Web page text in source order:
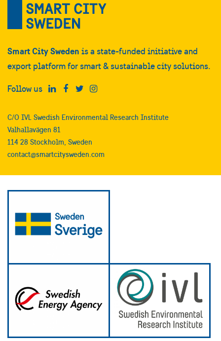
Smart City Sweden is a state-funded initiative and
export platform for smart & sustainable city solutions.
Follow us
C/O IVL Swedish Environmental Research Institute
Valhallavägen 81
114 28 Stockholm, Sweden
contact@smartcitysweden.com